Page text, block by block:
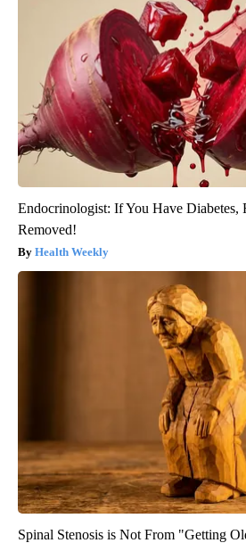
Endocrinologist: If You Have Diabetes,
Removed!
Health Weekly
Spinal Stenosis is Not From "Getting